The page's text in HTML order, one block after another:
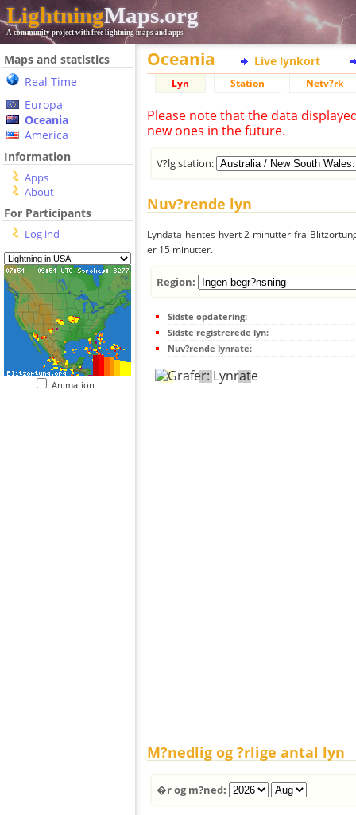
LightningMaps.org
A community project with free lightning maps and apps
Maps and statistics
Real Time
Europa
Oceania
America
Information
Apps
About
For Participants
Log ind
Animation
Oceania Live lynkort
Lyn Station Netv?rk
Please note that the data
new ones in the future.
V?lg station:
Nuv?rende lyn
Lyndata hentes hvert 2 minutter fra
er 15 minutter.
Region:
Sidste opdatering:
Sidste registrerede lyn:
Nuv?rende lynrate:
M?nedlig og ?rlige antal lyn
�r og m?ned: